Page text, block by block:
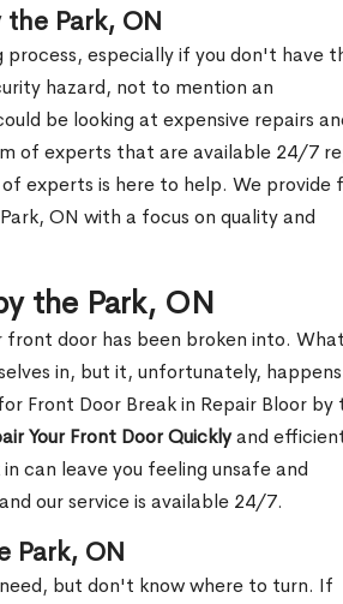
Park, ON
process, especially if you don't have
hazard, not to mention an
be looking at expensive repairs
of experts that are available 24/7
experts is here to help. We provide
ON with a focus on quality and
the Park, ON
door has been broken into.
in, but it, unfortunately,
Front Door Break in Repair Bloor by
Your Front Door Quicklyand
can leave you feeling unsafe and
our service is available 24/7.
Park, ON
but don't know where to turn. If